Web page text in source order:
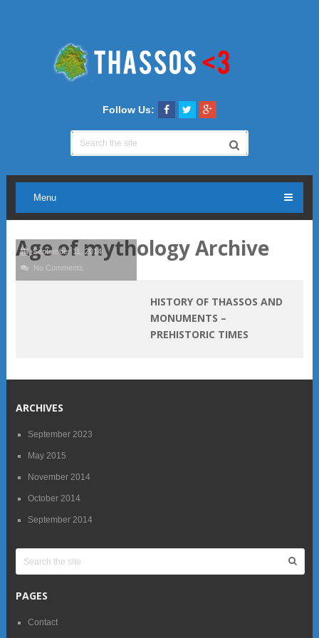
Follow Us:
Menu
Age of mythology Archive
September 11, 2014
No Comments
HISTORY OF THASSOS AND
MONUMENTS –
PREHISTORIC TIMES
ARCHIVES
September 2023
May 2015
November 2014
October 2014
September 2014
PAGES
Contact